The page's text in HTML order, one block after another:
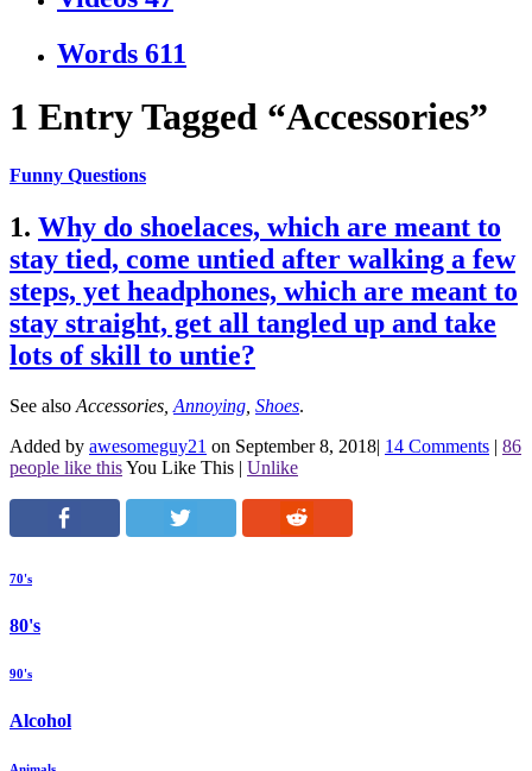
Words 611
1 Entry Tagged “Accessories”
Funny Questions
1. Why do shoelaces, which are meant to
stay tied, come untied after walking a few
steps, yet headphones, which are meant to
stay straight, get all tangled up and take
lots of skill to untie?
See also Accessories Annoying Shoes.
Added by awesomeguy21 on September 8, 2018| 14 Comments | 86
people like thisYou Like This | Unlike
70's
80's
90's
Alcohol
Animals